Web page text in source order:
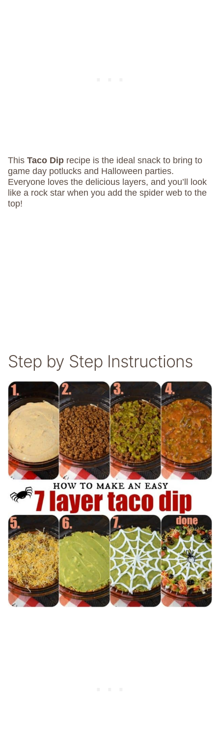
This Taco Dip recipe is the ideal snack to bring to
game day potlucks and Halloween parties.
Everyone loves the delicious layers, and you’ll look
like a rock star when you add the spider web to the
top!
Step by Step Instructions